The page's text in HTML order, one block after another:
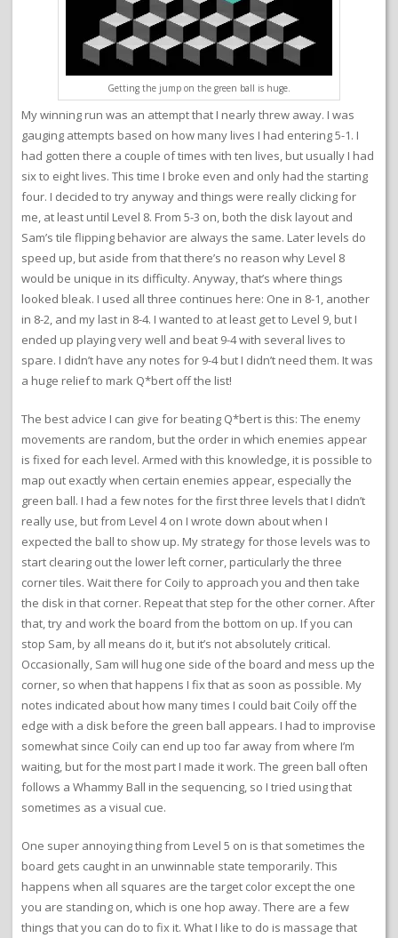
Getting the jump on the green ball is huge.
My winning run was an attempt that I nearly threw away. I was
gauging attempts based on how many lives I had entering 5-1. I
had gotten there a couple of times with ten lives, but usually I had
six to eight lives. This time I broke even and only had the starting
four. I decided to try anyway and things were really clicking for
me, at least until Level 8. From 5-3 on, both the disk layout and
Sam’s tile flipping behavior are always the same. Later levels do
speed up, but aside from that there’s no reason why Level 8
would be unique in its difficulty. Anyway, that’s where things
looked bleak. I used all three continues here: One in 8-1, another
in 8-2, and my last in 8-4. I wanted to at least get to Level 9, but I
ended up playing very well and beat 9-4 with several lives to
spare. I didn’t have any notes for 9-4 but I didn’t need them. It was
a huge relief to mark Q*bert off the list!
The best advice I can give for beating Q*bert is this: The enemy
movements are random, but the order in which enemies appear
is fixed for each level. Armed with this knowledge, it is possible to
map out exactly when certain enemies appear, especially the
green ball. I had a few notes for the first three levels that I didn’t
really use, but from Level 4 on I wrote down about when I
expected the ball to show up. My strategy for those levels was to
start clearing out the lower left corner, particularly the three
corner tiles. Wait there for Coily to approach you and then take
the disk in that corner. Repeat that step for the other corner. After
that, try and work the board from the bottom on up. If you can
stop Sam, by all means do it, but it’s not absolutely critical.
Occasionally, Sam will hug one side of the board and mess up the
corner, so when that happens I fix that as soon as possible. My
notes indicated about how many times I could bait Coily off the
edge with a disk before the green ball appears. I had to improvise
somewhat since Coily can end up too far away from where I’m
waiting, but for the most part I made it work. The green ball often
follows a Whammy Ball in the sequencing, so I tried using that
sometimes as a visual cue.
One super annoying thing from Level 5 on is that sometimes the
board gets caught in an unwinnable state temporarily. This
happens when all squares are the target color except the one
you are standing on, which is one hop away. There are a few
things that you can do to fix it. What I like to do is massage that